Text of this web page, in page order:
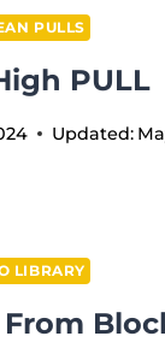
PULLS
PULL
Updated:
LIBRARY